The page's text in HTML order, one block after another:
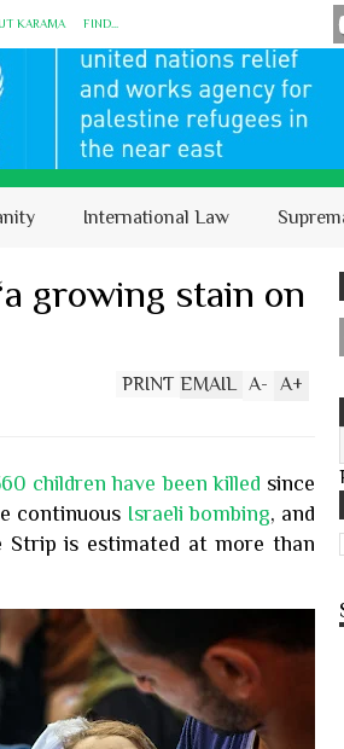
KARĀMA FIND...
International Law
growing stain on
A+
A-
EMAIL
PRINT
children have been killed since
continuous Israeli bombing, and
is estimated at more than